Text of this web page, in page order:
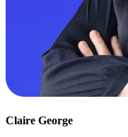
Claire George